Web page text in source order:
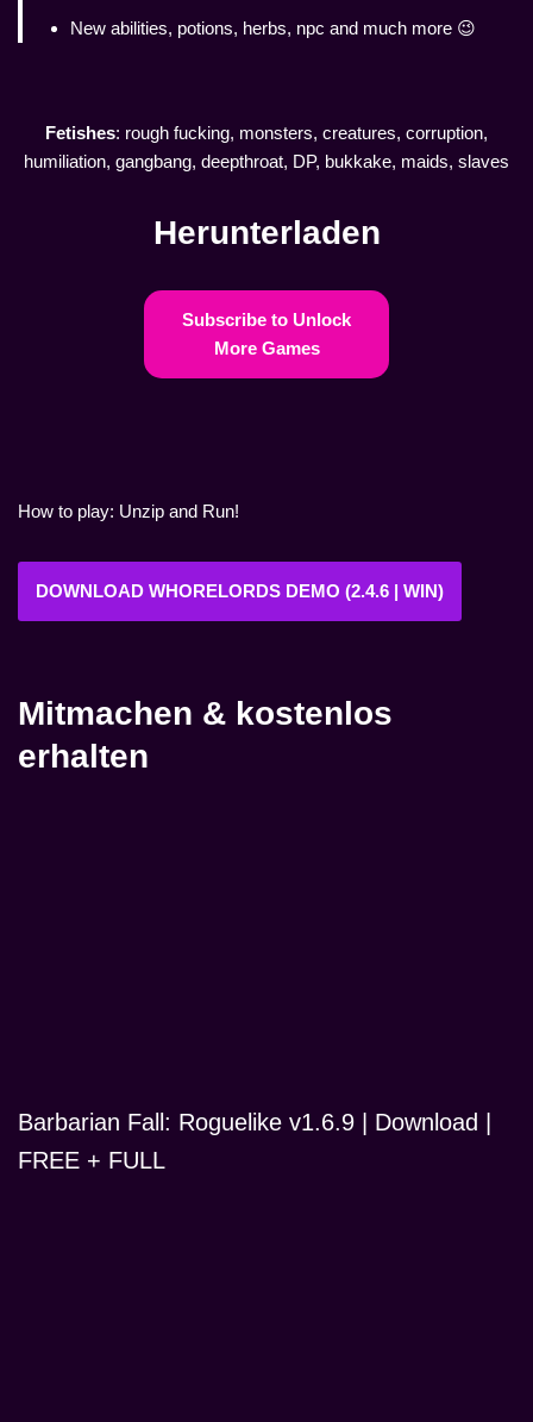
New abilities, potions, herbs, npc and much more 😉
Fetishes: rough fucking, monsters, creatures, corruption,
humiliation, gangbang, deepthroat, DP, bukkake, maids, slaves
Herunterladen
Subscribe to Unlock
More Games
How to play: Unzip and Run!
DOWNLOAD WHORELORDS DEMO (2.4.6 | WIN)
Mitmachen & kostenlos
erhalten
Barbarian Fall: Roguelike v1.6.9 | Download |
FREE + FULL